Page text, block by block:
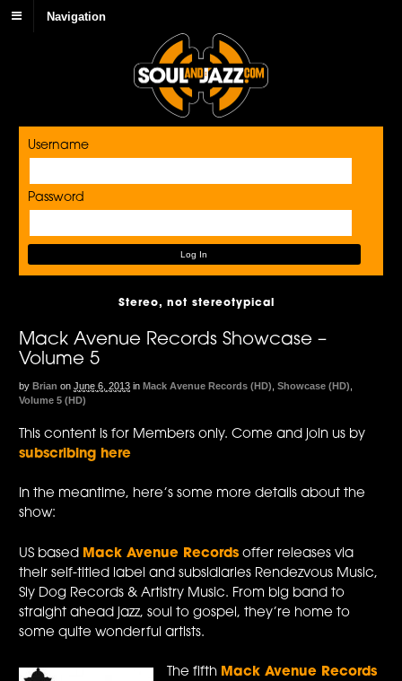
Navigation
Username
Password
Stereo, not stereotypical
Mack Avenue Records Showcase –
Volume 5
by Brian on June 6, 2013 in Mack Avenue Records (HD) ,Showcase (HD)
Volume 5 (HD)
This content is for Members only. Come and join us by
subscribing here
In the meantime, here’s some more details about the
show:
US based Mack Avenue Records offer releases via
their self-titled label and subsidiaries Rendezvous Music,
Sly Dog Records & Artistry Music. From big band to
straight ahead jazz, soul to gospel, they’re home to
some quite wonderful artists.
The fifth Mack Avenue Records